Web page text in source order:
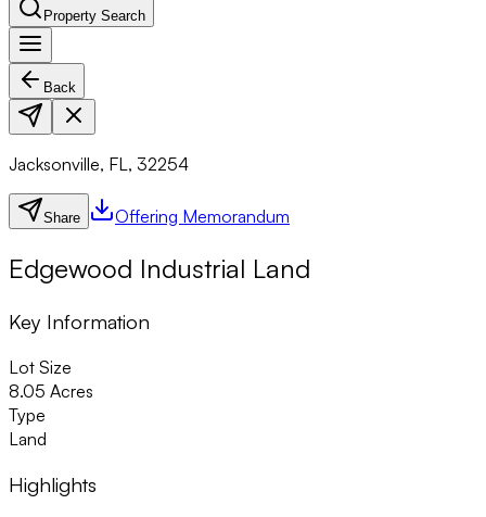
Property Search
Navigation Menu
Back
Jacksonville, FL, 32254
Share Offering Memorandum
Edgewood Industrial Land
Key Information
Lot Size
8.05 Acres
Type
Land
Highlights